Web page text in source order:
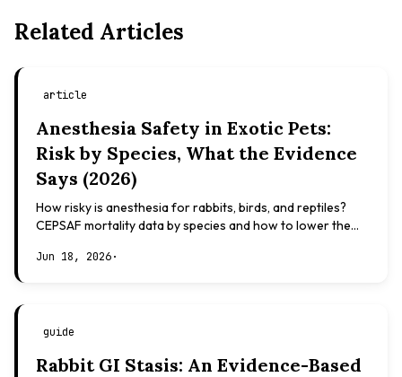
Related Articles
article
Anesthesia Safety in Exotic Pets:
Risk by Species, What the Evidence
Says (2026)
How risky is anesthesia for rabbits, birds, and reptiles?
CEPSAF mortality data by species and how to lower the
Jun 18, 2026·
guide
Rabbit GI Stasis: An Evidence-Based